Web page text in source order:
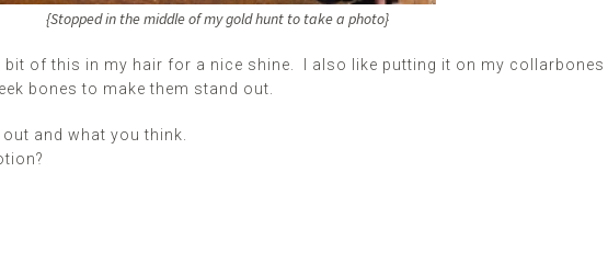
{Stopped in the middle of my gold hunt to take a photo}
bit of this in my hair for a nice shine. I also like putting it on my collarbones
bones to make them stand out.
and what you think.